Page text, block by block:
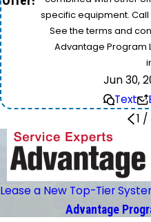
specific equipment.
See the terms and
Advantage Program
Jun 30,
Text
1 /
Lease a New Top-Tier
Advantage